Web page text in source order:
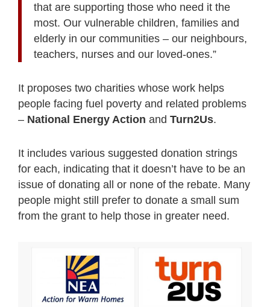
that are supporting those who need it the
most. Our vulnerable children, families and
elderly in our communities – our neighbours,
teachers, nurses and our loved-ones.”
It proposes two charities whose work helps
people facing fuel poverty and related problems
– National Energy Action and Turn2Us.
It includes various suggested donation strings
for each, indicating that it doesn’t have to be an
issue of donating all or none of the rebate. Many
people might still prefer to donate a small sum
from the grant to help those in greater need.